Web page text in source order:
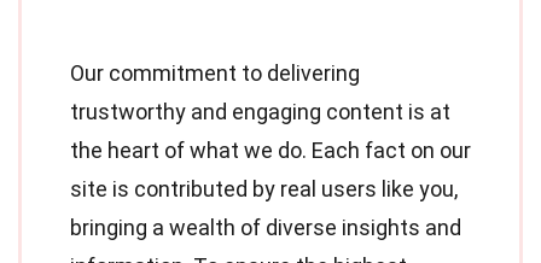
Our commitment to delivering
trustworthy and engaging content is at
the heart of what we do. Each fact on our
site is contributed by real users like you,
bringing a wealth of diverse insights and